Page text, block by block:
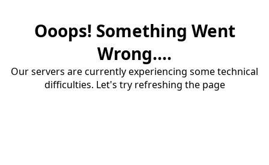
Ooops! Something Went
Wrong....
Our servers are currently experiencing some technical
difficulties. Let's try refreshing the page